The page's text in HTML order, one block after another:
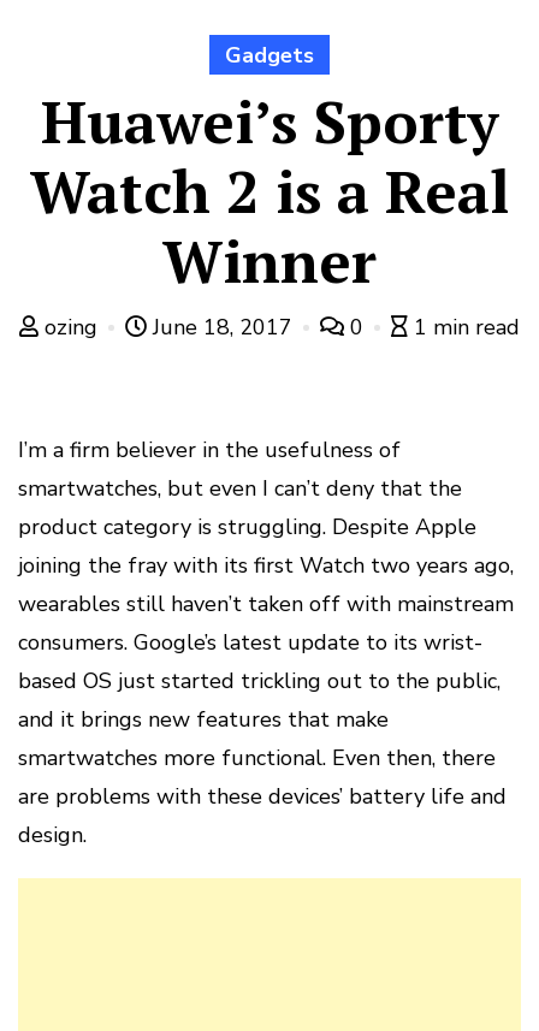
Gadgets
Huawei’s Sporty
Watch 2 is a Real
Winner
ozing June 18, 2017 0 1 min read
I’m a firm believer in the usefulness of
smartwatches, but even I can’t deny that the
product category is struggling. Despite Apple
joining the fray with its first Watch two years ago,
wearables still haven’t taken off with mainstream
consumers. Google’s latest update to its wrist-
based OS just started trickling out to the public,
and it brings new features that make
smartwatches more functional. Even then, there
are problems with these devices’ battery life and
design.